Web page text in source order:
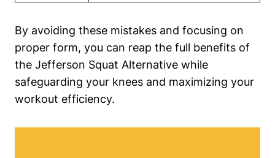
By avoiding these mistakes and focusing on
proper form, you can reap the full benefits of
the Jefferson Squat Alternative while
safeguarding your knees and maximizing your
workout efficiency.